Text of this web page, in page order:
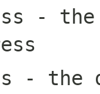
- the
- the